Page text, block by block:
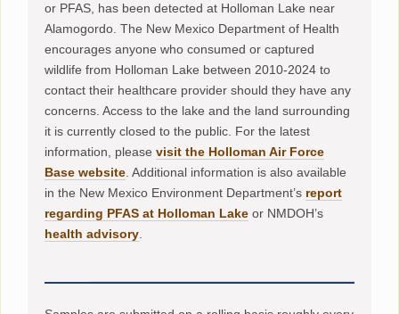
or PFAS, has been detected at Holloman Lake near
Alamogordo. The New Mexico Department of Health
encourages anyone who consumed or captured
wildlife from Holloman Lake between 2010-2024 to
contact their healthcare provider should they have any
concerns. Access to the lake and the land surrounding
it is currently closed to the public. For the latest
information, pleasevisit the Holloman Air Force
Base website. Additional information is also available
in the New Mexico Environment Department’s report
regarding PFAS at Holloman Lake or NMDOH’s
health advisory.